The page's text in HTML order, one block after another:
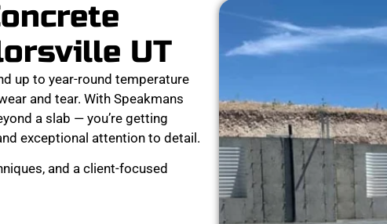
UT
up to year-round temperature
and tear. With Speakmans
a slab — you’re getting
exceptional attention to detail.
and a client-focused